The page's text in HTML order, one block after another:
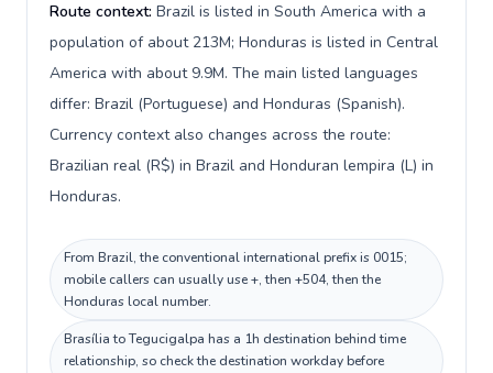
Route context: Brazil is listed in South America with a
population of about 213M; Honduras is listed in Central
America with about 9.9M. The main listed languages
differ: Brazil (Portuguese) and Honduras (Spanish).
Currency context also changes across the route:
Brazilian real (R$) in Brazil and Honduran lempira (L) in
Honduras.
From Brazil, the conventional international prefix is 0015;
mobile callers can usually use +, then +504, then the
Honduras local number.
Brasília to Tegucigalpa has a 1h destination behind time
relationship, so check the destination workday before